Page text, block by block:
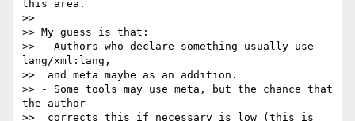
this area.
>>
>> My guess is that:
>> - Authors who declare something usually use
lang/xml:lang,
>>  and meta maybe as an addition.
>> - Some tools may use meta, but the chance that
the author
>>  corrects this if necessary is low (this is